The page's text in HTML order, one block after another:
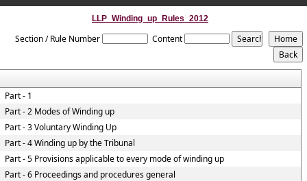
LLP_Winding_up_Rules_2012
Section / Rule Number Content
Part - 1
Part - 2 Modes of Winding up
Part - 3 Voluntary Winding Up
Part - 4 Winding up by the Tribunal
Part - 5 Provisions applicable to every mode of winding up
Part - 6 Proceedings and procedures general